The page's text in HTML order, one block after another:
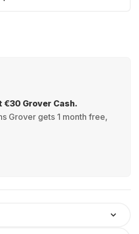
Grover Cash.
Grover gets 1 month free,